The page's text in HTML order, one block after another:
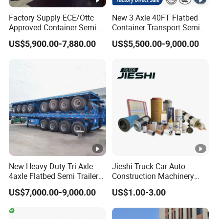
Transmission HW15710,10 forwards and 2 reverse
Steering system
ZF8118hydraulic steering with power
section beam
Rear axle
HC16, Pressed axle housing, central
double reduction with
differentiallocks between axles and
wheels
Tires quantity 10+1 spare
Our Advantages
Factory Supply ECE/Ottc
Approved Container Semi
Trailer Flatbed Semi Trailer
Full Range
US$5,900.00-7,880.00
New 3 Axle 40FT Flatbed
Container Transport Semi
Trailer 4 Axle 45FT Heavy
Duty Flat Deck Platform
US$5,500.00-9,000.00
New Heavy Duty Tri Axle
4axle Flatbed Semi Trailer
60ton 80ton 100ton
20FT/40FT/45FT 12r22.5
Truck Trailers for Steel Coil
Timber Construction
US$7,000.00-9,000.00
Jieshi Truck Car Auto
Construction Machinery
Agricultural Equipment
Ships Dust Removal
Engine Hydraulic Oil Fuel
US$1.00-3.00